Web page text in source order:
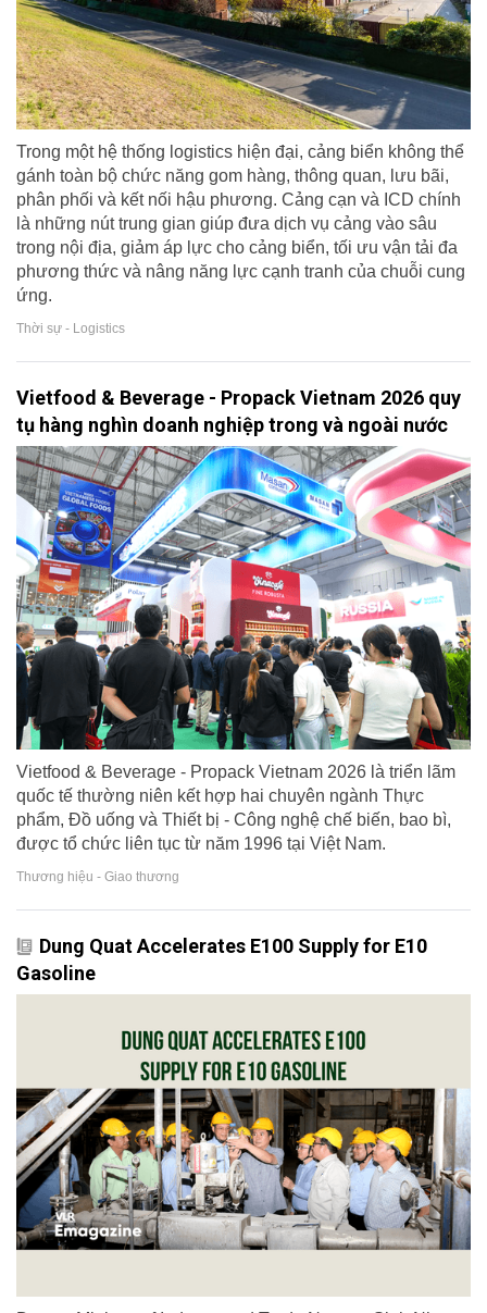
Trong một hệ thống logistics hiện đại, cảng biển không thể
gánh toàn bộ chức năng gom hàng, thông quan, lưu bãi,
phân phối và kết nối hậu phương. Cảng cạn và ICD chính
là những nút trung gian giúp đưa dịch vụ cảng vào sâu
trong nội địa, giảm áp lực cho cảng biển, tối ưu vận tải đa
phương thức và nâng năng lực cạnh tranh của chuỗi cung
ứng.
Thời sự - Logistics
Vietfood & Beverage - Propack Vietnam 2026 quy
tụ hàng nghìn doanh nghiệp trong và ngoài nước
Vietfood & Beverage - Propack Vietnam 2026 là triển lãm
quốc tế thường niên kết hợp hai chuyên ngành Thực
phẩm, Đồ uống và Thiết bị - Công nghệ chế biến, bao bì,
được tổ chức liên tục từ năm 1996 tại Việt Nam.
Thương hiệu - Giao thương
Dung Quat Accelerates E100 Supply for E10
Gasoline